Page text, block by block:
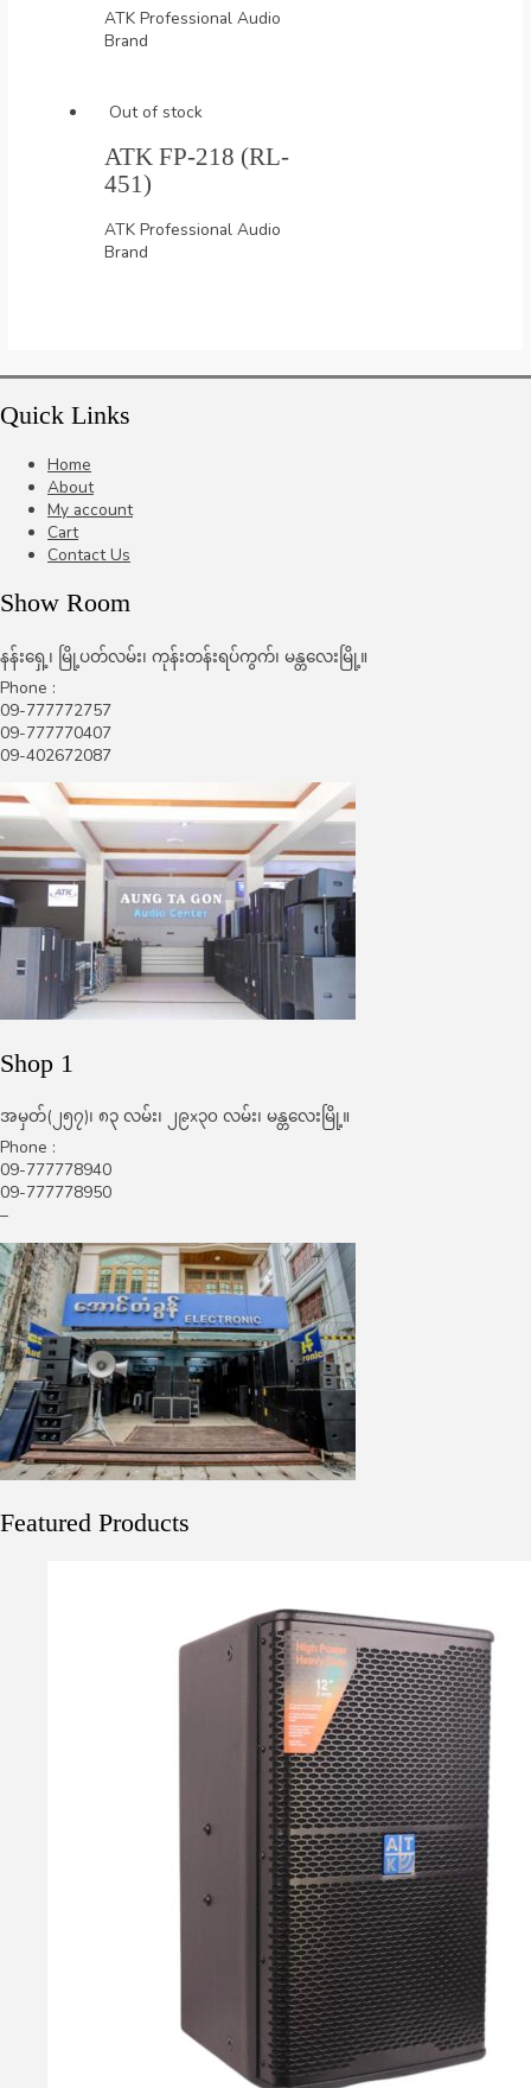
ATK Professional Audio
Brand
Out of stock
ATK FP-218 (RL-
451)
ATK Professional Audio
Brand
Quick Links
Home
About
My account
Cart
Contact Us
Show Room
နန်းရှေ့၊ မြို့ပတ်လမ်း၊ ကုန်းတန်းရပ်ကွက်၊ မန္တလေးမြို့။
Phone :
09-777772757
09-777770407
09-402672087
Shop 1
အမှတ်(၂၅၇)၊ ၈၃ လမ်း၊ ၂၉x၃၀ လမ်း၊ မန္တလေးမြို့။
Phone :
09-777778940
09-777778950
–
Featured Products